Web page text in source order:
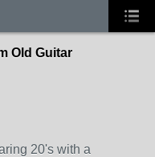
Old Guitar
20's with a